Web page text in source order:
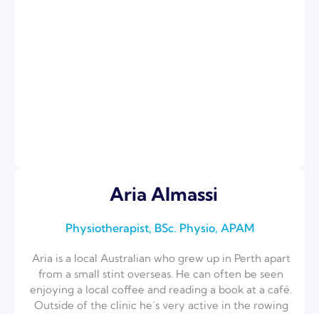
Aria Almassi
Physiotherapist, BSc. Physio, APAM
Aria is a local Australian who grew up in Perth apart
from a small stint overseas. He can often be seen
enjoying a local coffee and reading a book at a café.
Outside of the clinic he’s very active in the rowing